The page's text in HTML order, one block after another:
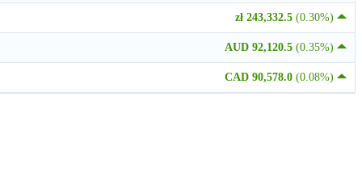
zł 243,332.5 (0.30%)
AUD 92,120.5 (0.35%)
CAD 90,578.0 (0.08%)